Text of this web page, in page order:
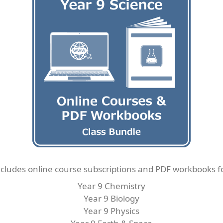
online course subscriptions and PDF workbooks
Year 9 Chemistry
Year 9 Biology
Year 9 Physics